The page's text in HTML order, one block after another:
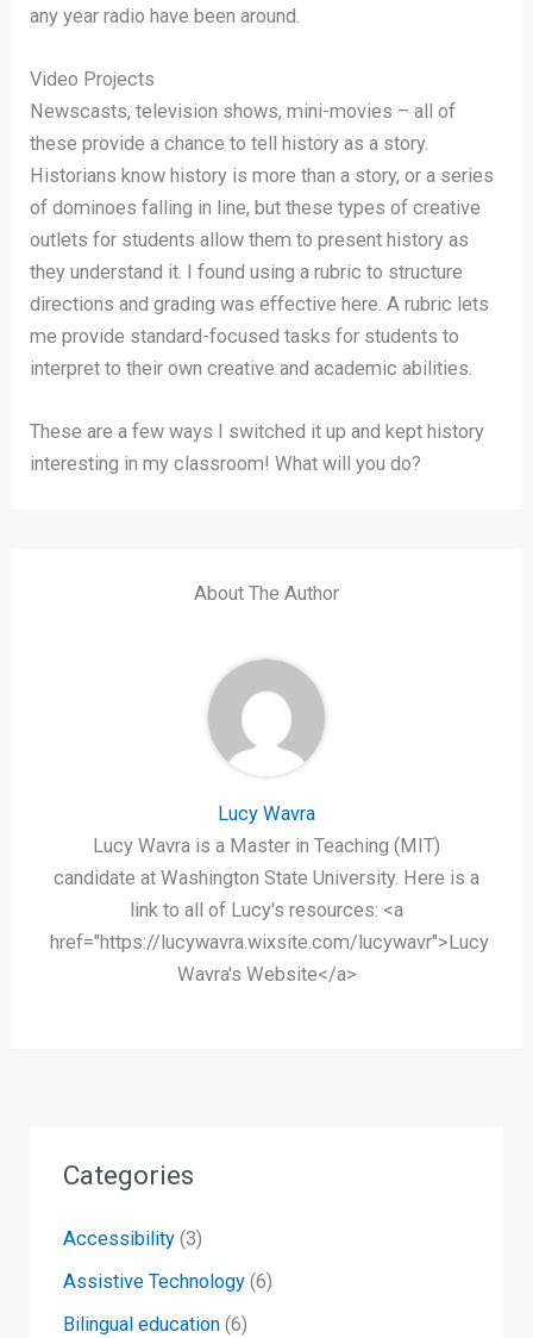
any year radio have been around.
Video Projects
Newscasts, television shows, mini-movies – all of
these provide a chance to tell history as a story.
Historians know history is more than a story, or a series
of dominoes falling in line, but these types of creative
outlets for students allow them to present history as
they understand it. I found using a rubric to structure
directions and grading was effective here. A rubric lets
me provide standard-focused tasks for students to
interpret to their own creative and academic abilities.
These are a few ways I switched it up and kept history
interesting in my classroom! What will you do?
About The Author
Lucy Wavra
Lucy Wavra is a Master in Teaching (MIT)
candidate at Washington State University. Here is a
link to all of Lucy's resources: <a
href="https://lucywavra.wixsite.com/lucywavr">Lucy
Wavra's Website</a>
Categories
Accessibility (3)
Assistive Technology (6)
Bilingual education (6)